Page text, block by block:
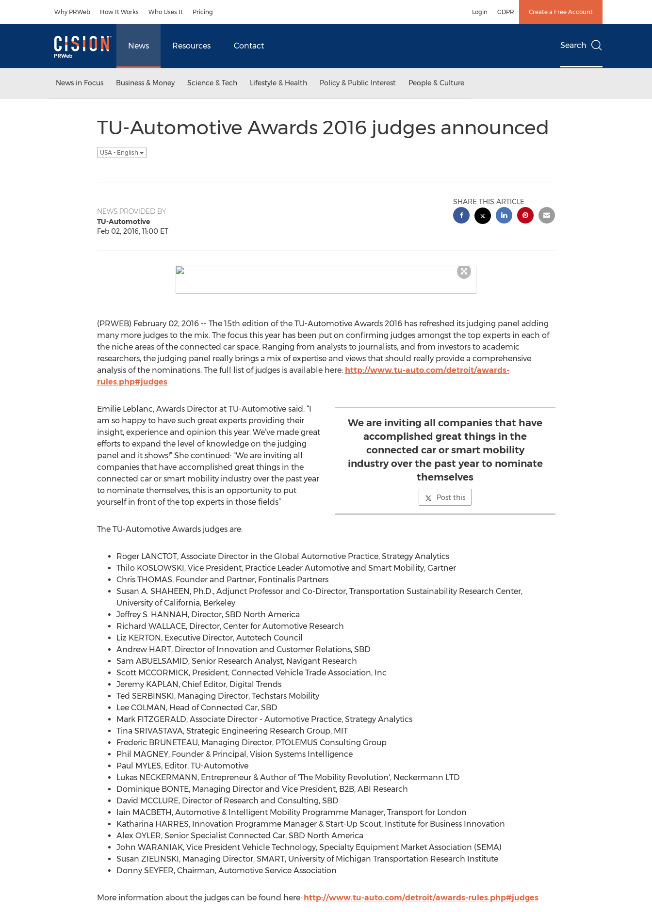
Why PRWeb How It Works Who Uses It Pricing Login GDPR Create a Free Account
News Resources Contact Search
News in Focus Business & Money Science & Tech Lifestyle & Health Policy & Public Interest People & Culture
TU-Automotive Awards 2016 judges announced
USA - English
NEWS PROVIDED BY
TU-Automotive
Feb 02, 2016, 11:00 ET
SHARE THIS ARTICLE
(PRWEB) February 02, 2016 -- The 15th edition of the TU-Automotive Awards 2016 has refreshed its judging panel adding
many more judges to the mix. The focus this year has been put on confirming judges amongst the top experts in each of
the niche areas of the connected car space. Ranging from analysts to journalists, and from investors to academic
researchers, the judging panel really brings a mix of expertise and views that should really provide a comprehensive
analysis of the nominations. The full list of judges is available here: http://www.tu-auto.com/detroit/awards-
rules.php#judges
We are inviting all companies that have
accomplished great things in the
connected car or smart mobility
industry over the past year to nominate
themselves
Post this
Emilie Leblanc, Awards Director at TU-Automotive said: “I
am so happy to have such great experts providing their
insight, experience and opinion this year. We’ve made great
efforts to expand the level of knowledge on the judging
panel and it shows!” She continued: “We are inviting all
companies that have accomplished great things in the
connected car or smart mobility industry over the past year
to nominate themselves, this is an opportunity to put
yourself in front of the top experts in those fields”
The TU-Automotive Awards judges are:
Roger LANCTOT, Associate Director in the Global Automotive Practice, Strategy Analytics
Thilo KOSLOWSKI, Vice President, Practice Leader Automotive and Smart Mobility, Gartner
Chris THOMAS, Founder and Partner, Fontinalis Partners
Susan A. SHAHEEN, Ph.D., Adjunct Professor and Co-Director, Transportation Sustainability Research Center,
University of California, Berkeley
Jeffrey S. HANNAH, Director, SBD North America
Richard WALLACE, Director, Center for Automotive Research
Liz KERTON, Executive Director, Autotech Council
Andrew HART, Director of Innovation and Customer Relations, SBD
Sam ABUELSAMID, Senior Research Analyst, Navigant Research
Scott MCCORMICK, President, Connected Vehicle Trade Association, Inc
Jeremy KAPLAN, Chief Editor, Digital Trends
Ted SERBINSKI, Managing Director, Techstars Mobility
Lee COLMAN, Head of Connected Car, SBD
Mark FITZGERALD, Associate Director - Automotive Practice, Strategy Analytics
Tina SRIVASTAVA, Strategic Engineering Research Group, MIT
Frederic BRUNETEAU, Managing Director, PTOLEMUS Consulting Group
Phil MAGNEY, Founder & Principal, Vision Systems Intelligence
Paul MYLES, Editor, TU-Automotive
Lukas NECKERMANN, Entrepreneur & Author of 'The Mobility Revolution', Neckermann LTD
Dominique BONTE, Managing Director and Vice President, B2B, ABI Research
David MCCLURE, Director of Research and Consulting, SBD
Iain MACBETH, Automotive & Intelligent Mobility Programme Manager, Transport for London
Katharina HARRES, Innovation Programme Manager & Start-Up Scout, Institute for Business Innovation
Alex OYLER, Senior Specialist Connected Car, SBD North America
John WARANIAK, Vice President Vehicle Technology, Specialty Equipment Market Association (SEMA)
Susan ZIELINSKI, Managing Director, SMART, University of Michigan Transportation Research Institute
Donny SEYFER, Chairman, Automotive Service Association
More information about the judges can be found here: http://www.tu-auto.com/detroit/awards-rules.php#judges